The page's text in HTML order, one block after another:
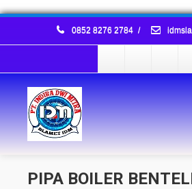
0852 8276 2784 /
PIPA BOILER